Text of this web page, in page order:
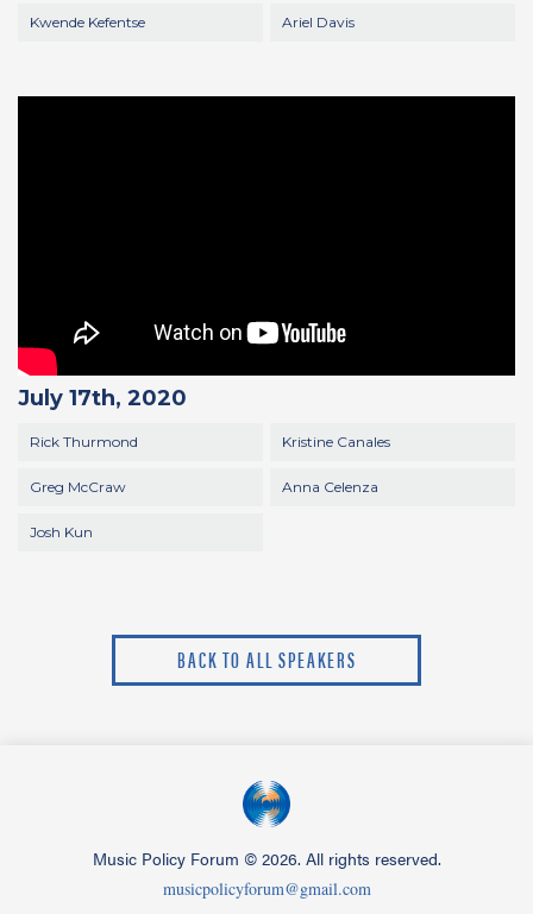
Kwende Kefentse Ariel Davis
July 17th, 2020
Rick Thurmond Kristine Canales
Greg McCraw Anna Celenza
Josh Kun
BACK TO ALL SPEAKERS
Music Policy Forum ©2026. All rights reserved.
musicpolicyforum@gmail.com